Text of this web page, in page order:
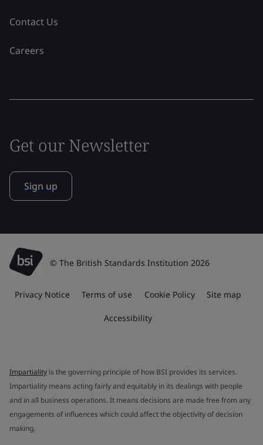
Contact Us
Careers
Get our Newsletter
Sign up
© The British Standards Institution 2026
Privacy Notice Terms of use Cookie Policy Site map
Accessibility
Impartiality is the governing principle of how BSI provides its services.
Impartiality means acting fairly and equitably in its dealings with people
and in all business operations. It means decisions are made free from any
engagements of influences which could affect the objectivity of decision
making.